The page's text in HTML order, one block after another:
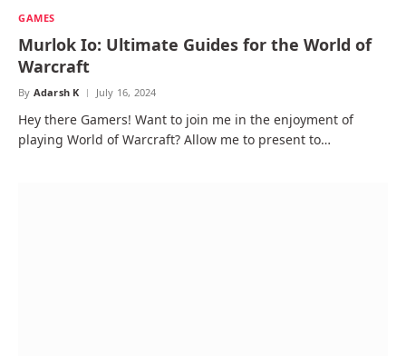
GAMES
Murlok Io: Ultimate Guides for the World of
Warcraft
By Adarsh K July 16, 2024
Hey there Gamers! Want to join me in the enjoyment of
playing World of Warcraft? Allow me to present to…